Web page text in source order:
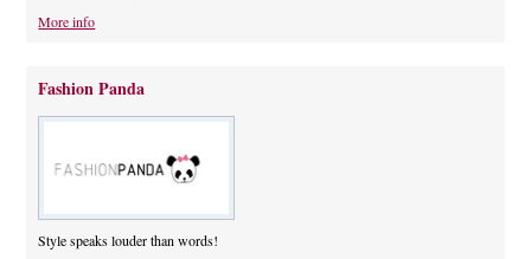
More info
Fashion Panda
Style speaks louder than words!